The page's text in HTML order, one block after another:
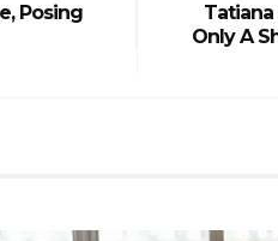
Posing
Only A